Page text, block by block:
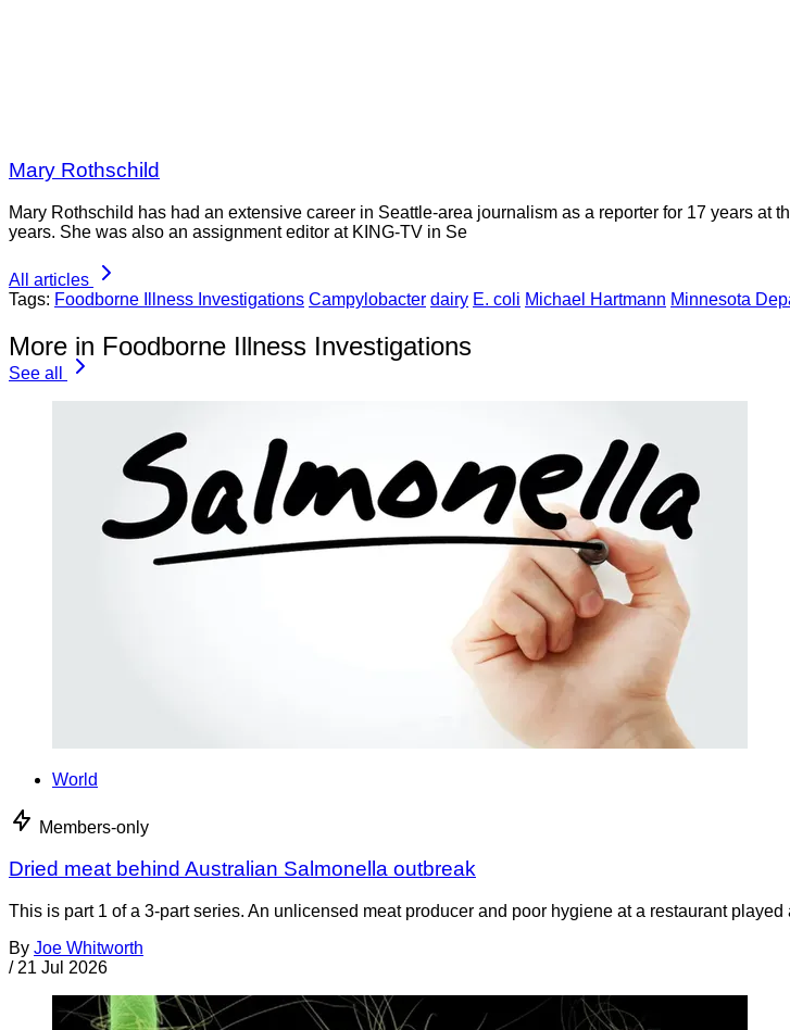
Mary Rothschild
Mary Rothschild has had an extensive career in Seattle-area journalism as a reporter for 17 years at
years. She was also an assignment editor at KING-TV in Se
All articles
Tags: Foodborne Illness Investigations Campylobacter dairy E. coli Michael Hartmann Minnesota
More in Foodborne Illness Investigations
See all
World
Members-only
Dried meat behind Australian Salmonella outbreak
This is part 1 of a 3-part series. An unlicensed meat producer and poor hygiene at a restaurant
By Joe Whitworth
/ 21 Jul 2026